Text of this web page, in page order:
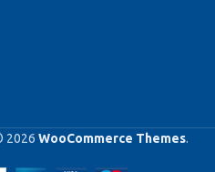
2026 WooCommerce Themes.